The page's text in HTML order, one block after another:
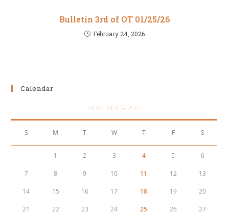
Bulletin 3rd of OT 01/25/26
February 24, 2026
Calendar
NOVEMBER 2021
S M T W T F S
1 2 3 4 5 6
7 8 9 10 11 12 13
14 15 16 17 18 19 20
21 22 23 24 25 26 27